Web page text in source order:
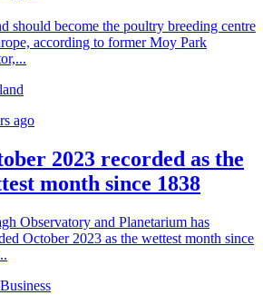
should become the poultry breeding centre
according to former Moy Park
ago
2023 recorded as the
month since 1838
Observatory and Planetarium has
October 2023 as the wettest month since